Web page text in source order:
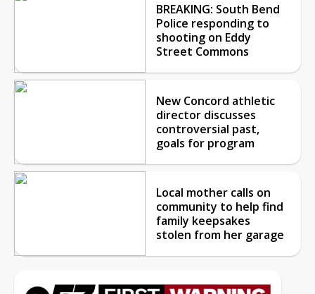
BREAKING: South Bend
Police responding to
shooting on Eddy
Street Commons
New Concord athletic
director discusses
controversial past,
goals for program
Local mother calls on
community to help find
family keepsakes
stolen from her garage